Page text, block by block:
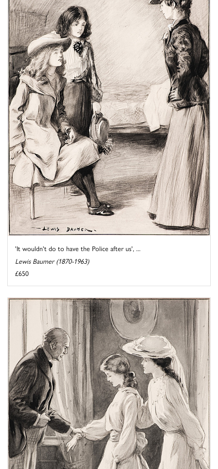
'It wouldn't do to have the Police after us', ...
Lewis Baumer (1870-1963)
£650